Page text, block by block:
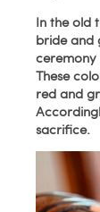
In the old
bride and
These
red and
sacrifice.